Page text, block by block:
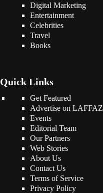
Digital Marketing
Entertainment
Celebrities
Travel
Books
Quick Links
Get Featured
Advertise on LAFFAZ
Events
Editorial Team
Our Partners
Web Stories
About Us
Contact Us
Terms of Service
Privacy Policy